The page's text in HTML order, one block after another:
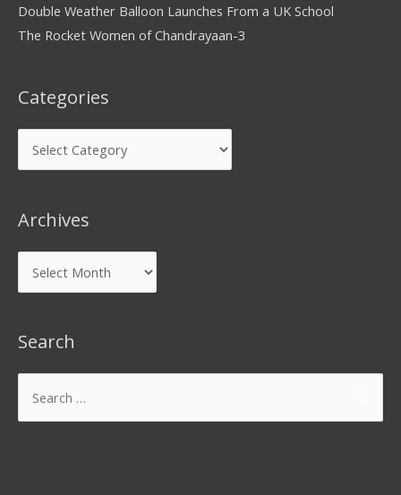
Double Weather Balloon Launches From a UK School
The Rocket Women of Chandrayaan-3
Categories
Archives
Search